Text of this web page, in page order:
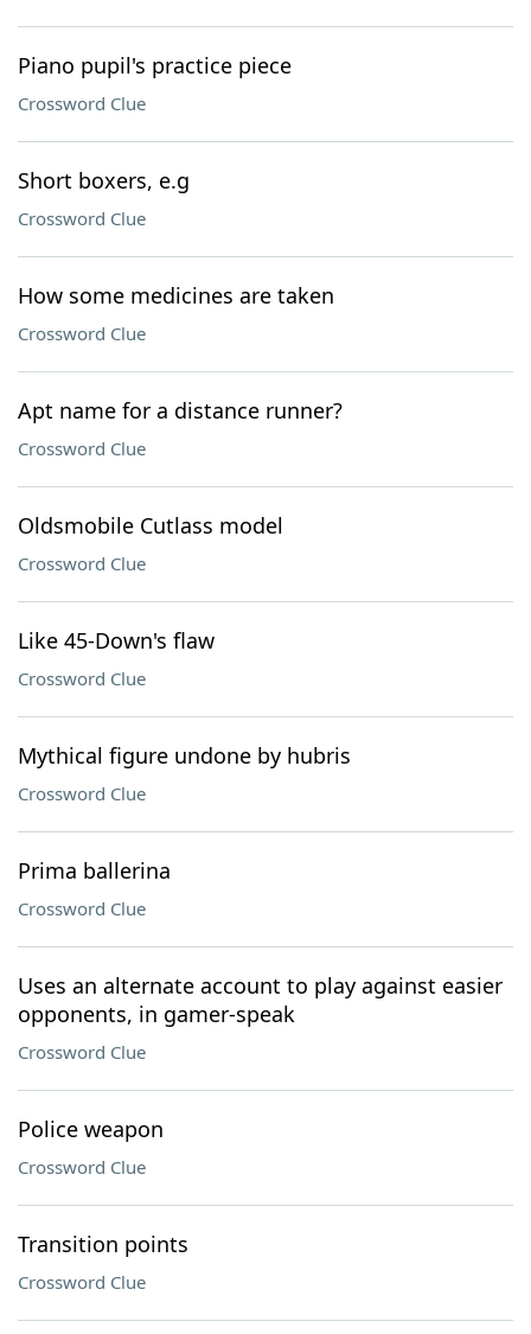
Piano pupil's practice piece
Crossword Clue
Short boxers, e.g
Crossword Clue
How some medicines are taken
Crossword Clue
Apt name for a distance runner?
Crossword Clue
Oldsmobile Cutlass model
Crossword Clue
Like 45-Down's flaw
Crossword Clue
Mythical figure undone by hubris
Crossword Clue
Prima ballerina
Crossword Clue
Uses an alternate account to play against easier
opponents, in gamer-speak
Crossword Clue
Police weapon
Crossword Clue
Transition points
Crossword Clue